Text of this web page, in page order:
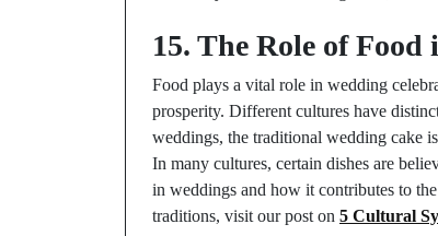
15. The Role of
Food plays a vital role in wedding
prosperity. Different cultures have
weddings, the traditional wedding cake
In many cultures, certain dishes are
in weddings and how it contributes to
traditions, visit our post on 5 Cultural